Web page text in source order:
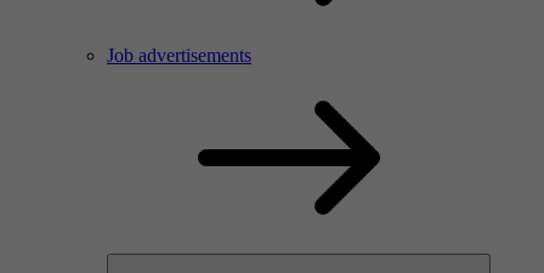
Job advertisements